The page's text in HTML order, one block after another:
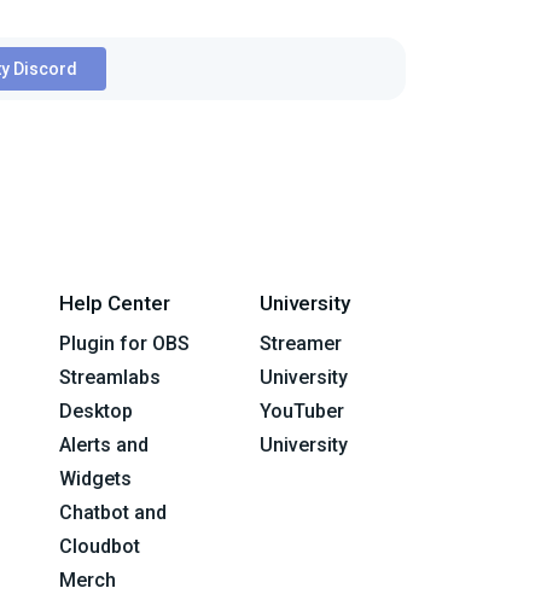
Discord
Help Center
Plugin for OBS
Streamlabs
Desktop
Alerts and
Widgets
Chatbot and
Cloudbot
Merch
University
Streamer
University
YouTuber
University